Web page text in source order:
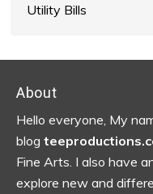
Utility Bills
Footer
About
Hello everyone, My
blog
Fine Arts. I also have
explore new and